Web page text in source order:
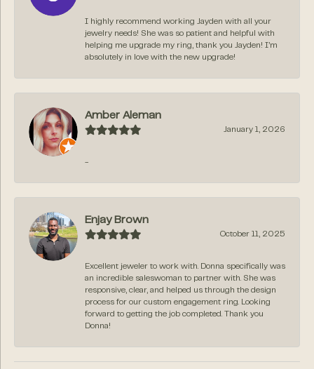
I highly recommend working Jayden with all your
jewelry needs! She was so patient and helpful with
helping me upgrade my ring, thank you Jayden! I’m
absolutely in love with the new upgrade!
Amber Aleman
January 1, 2026
-
Enjay Brown
October 11, 2025
Excellent jeweler to work with. Donna specifically was
an incredible saleswoman to partner with. She was
responsive, clear, and helped us through the design
process for our custom engagement ring. Looking
forward to getting the job completed. Thank you
Donna!